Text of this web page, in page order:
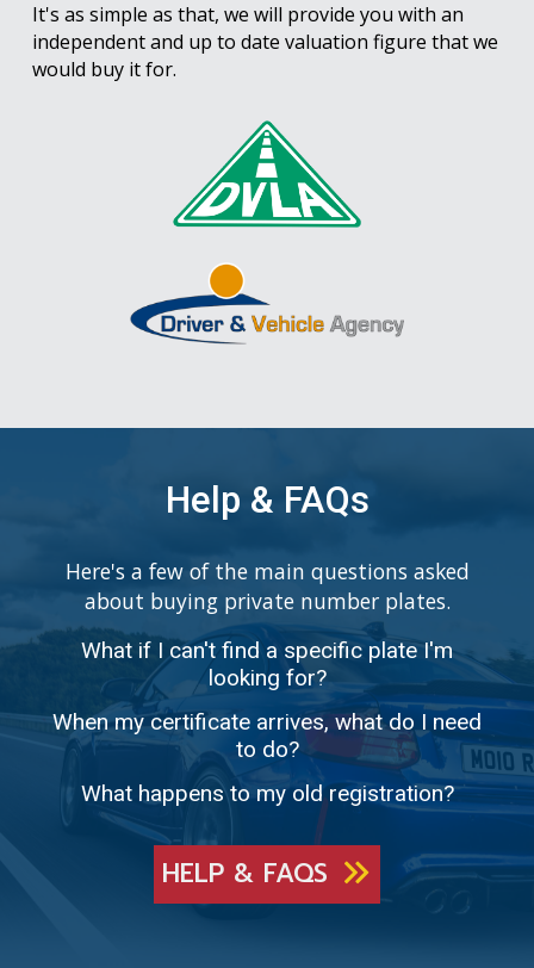
It's as simple as that, we will provide you with an
independent and up to date valuation figure that we
would buy it for.
Help & FAQs
Here's a few of the main questions asked
about buying private number plates.
What if I can't find a specific plate I'm
looking for?
When my certificate arrives, what do I need
to do?
What happens to my old registration?
HELP & FAQS